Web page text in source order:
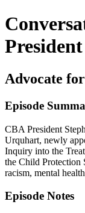
President
Advocate
Episode
CBA President
Urquhart, newly
Inquiry into the
the Child Protection
racism, mental
Episode Notes